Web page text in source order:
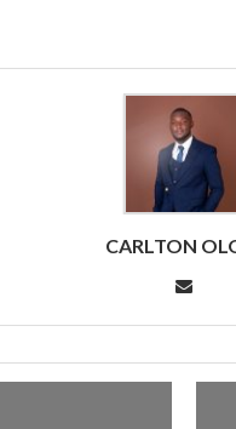
CARLTON